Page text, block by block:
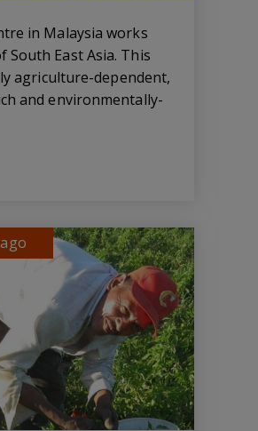
in Malaysia works
South East Asia. This
agriculture-dependent,
and environmentally-